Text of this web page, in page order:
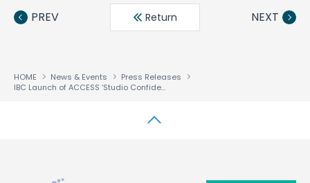
book ter
din
PREV Return NEXT
HOME News & Events
Press Releases
IBC Launch of ACCESS ‘Studio Confident’ Media Sharing Solution Set to Ignite Multiscreen Delivery